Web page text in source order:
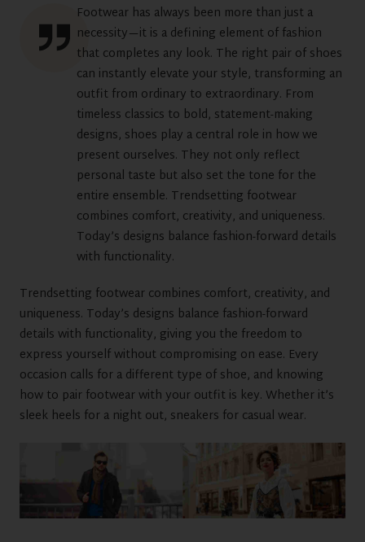
Footwear has always been more than just a
necessity—it is a defining element of fashion
that completes any look. The right pair of shoes
can instantly elevate your style, transforming an
outfit from ordinary to extraordinary. From
timeless classics to bold, statement-making
designs, shoes play a central role in how we
present ourselves. They not only reflect
personal taste but also set the tone for the
entire ensemble. Trendsetting footwear
combines comfort, creativity, and uniqueness.
Today’s designs balance fashion-forward details
with functionality.
Trendsetting footwear combines comfort, creativity, and
uniqueness. Today’s designs balance fashion-forward
details with functionality, giving you the freedom to
express yourself without compromising on ease. Every
occasion calls for a different type of shoe, and knowing
how to pair footwear with your outfit is key. Whether it’s
sleek heels for a night out, sneakers for casual wear.